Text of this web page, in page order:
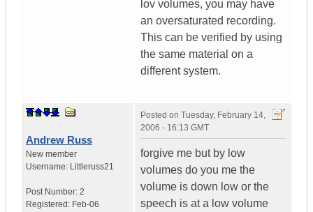
lov volumes, you may have
an oversaturated recording.
This can be verified by using
the same material on a
different system.
Andrew Russ
New member
Username: Littleruss21
Post Number: 2
Registered: Feb-06
Posted on Tuesday, February 14,
2006 - 16:13 GMT
forgive me but by low
volumes do you me the
volume is down low or the
speech is at a low volume